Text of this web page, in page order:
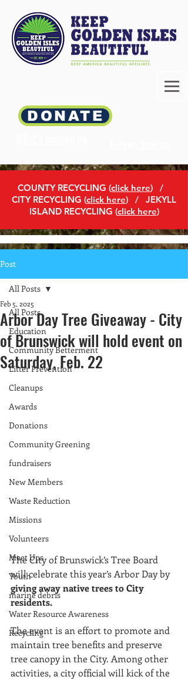
DONATE
COUNTY RECYCLING (click here) /
CITY RECYCLING (click here) / JEKYLL
ISLAND RECYCLING (click here)
Post
All Posts
Education
Community Betterment
Litter Prevention
Cleanups
Awards
Donations
Community Greening
fundraisers
New Members
Waste Reduction
Missions
Volunteers
Meet Ups
Youth
marine debris
Water Resource Awareness
Recycling
All Posts
Arbor Day Tree Giveaway - City
of Brunswick will hold event on
Saturday, Feb. 22
Feb 5, 2025
The City of Brunswick’s Tree Board
will celebrate this year’s Arbor Day by
giving away native trees to City
residents.
The event is an effort to promote and
maintain tree benefits and preserve
tree canopy in the City. Among other
activities, a city official will kick of the